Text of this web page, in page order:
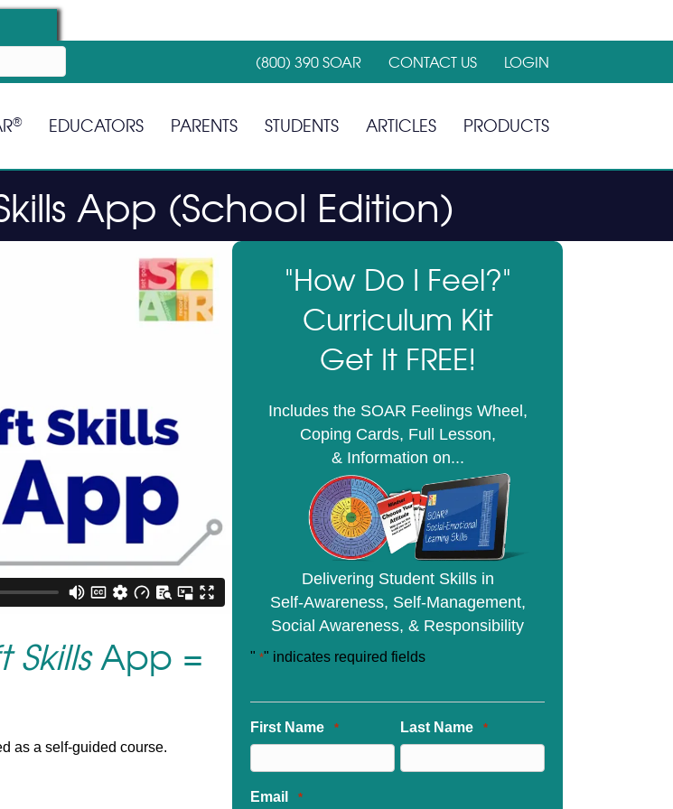
(800) 390 SOAR CONTACT US LOGIN
® EDUCATORS PARENTS STUDENTS ARTICLES PRODUCTS
App (School Edition)
App =
as a self-guided course.
"How Do I Feel?"
Curriculum Kit
Get It FREE!
Includes the SOAR Feelings Wheel,
Coping Cards, Full Lesson,
& Information on...
Delivering Student Skills in
Self-Awareness, Self-Management,
Social Awareness, & Responsibility
" *" indicates required fields
First Name * Last Name *
Email *